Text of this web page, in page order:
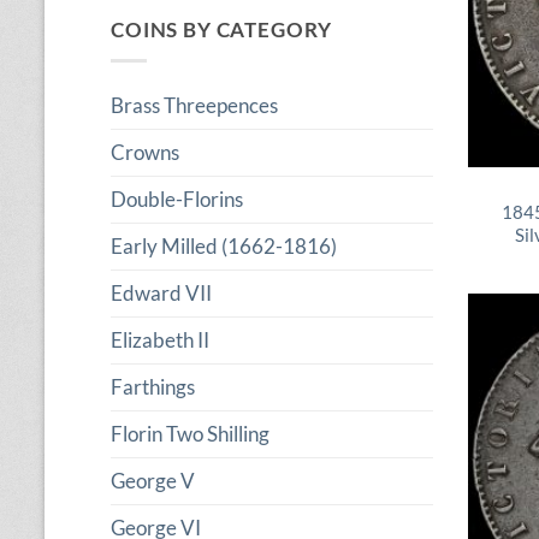
COINS BY CATEGORY
Brass Threepences
Crowns
Double-Florins
Early Milled (1662-1816)
Edward VII
Elizabeth II
Farthings
Florin Two Shilling
George V
George VI